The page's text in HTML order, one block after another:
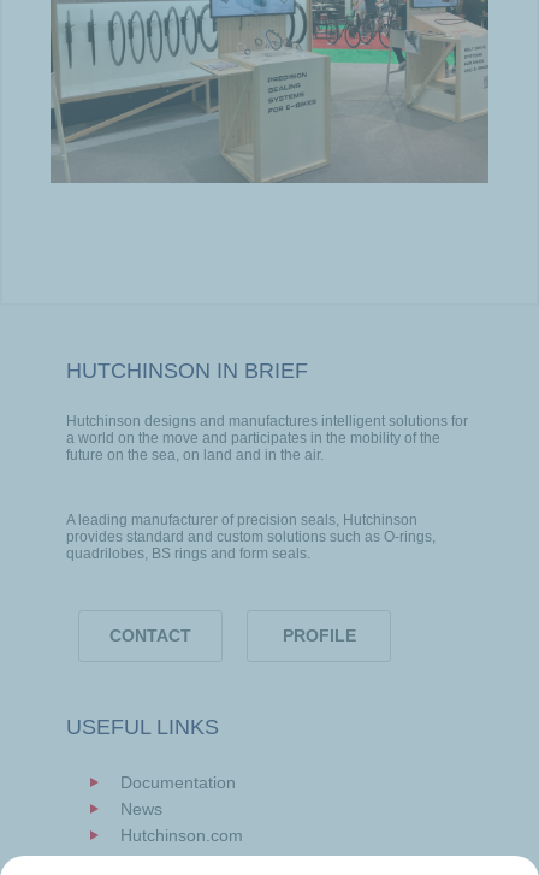
HUTCHINSON IN BRIEF
Hutchinson designs and manufactures intelligent solutions for
a world on the move and participates in the mobility of the
future on the sea, on land and in the air.
A leading manufacturer of precision seals, Hutchinson
provides standard and custom solutions such as O-rings,
quadrilobes, BS rings and form seals.
CONTACT PROFILE
USEFUL LINKS
Documentation
News
Hutchinson.com